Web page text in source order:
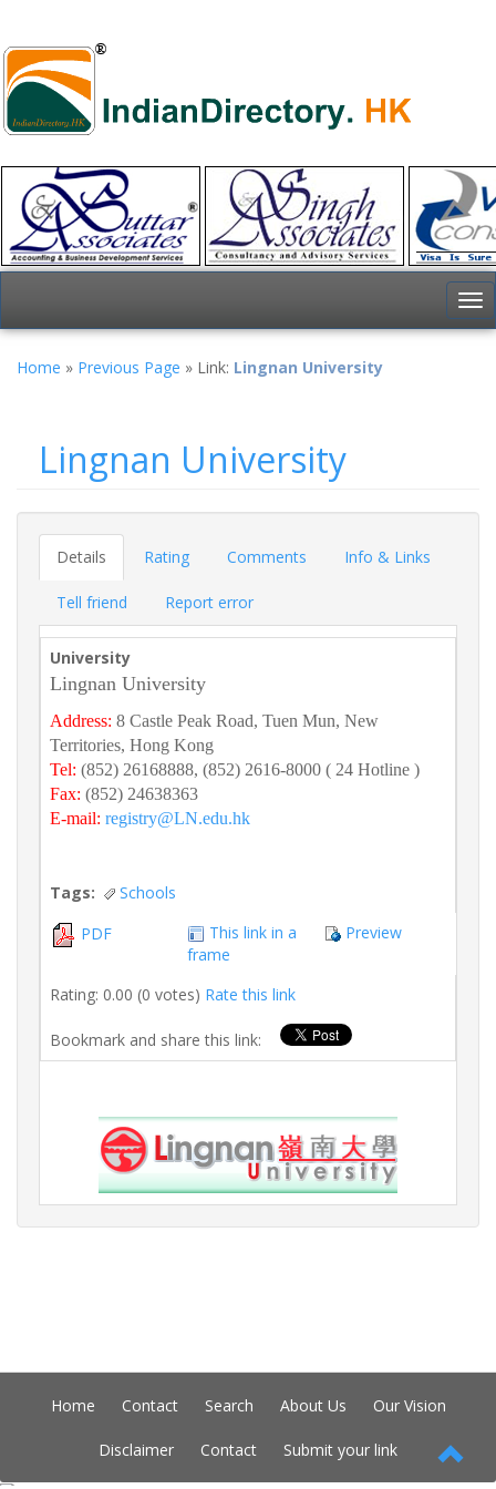
Home » Previous Page » Link: Lingnan University
Lingnan University
Details Rating Comments Info & Links
Tell friend Report error
University
Lingnan University
Address: 8 Castle Peak Road, Tuen Mun, New
Territories, Hong Kong
Tel: (852) 26168888, (852) 2616-8000 ( 24 Hotline )
Fax: (852) 24638363
E-mail: registry@LN.edu.hk
Tags:
Schools
PDF
This link in a
frame
Preview
Rating: 0.00 (0 votes) Rate this link
Bookmark and share this link:
Home Contact Search About Us Our Vision
Disclaimer Contact Submit your link